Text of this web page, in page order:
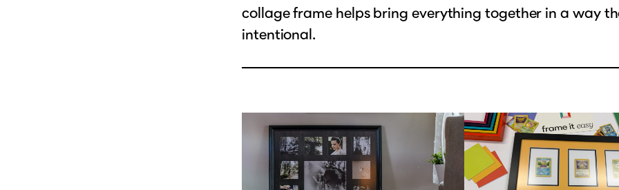
collage frame helps bring everything together in a way
intentional.